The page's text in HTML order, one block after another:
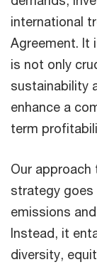
international
Agreement. It
is not only
sustainability
enhance a
term
Our
strategy goes
emissions
Instead, it
diversity,